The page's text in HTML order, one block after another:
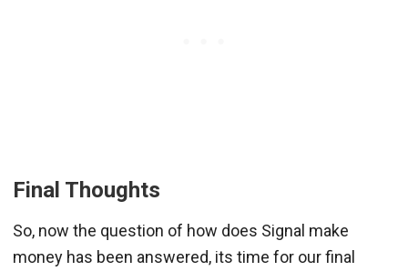
Final Thoughts
So, now the question of how does Signal make
money has been answered, its time for our final